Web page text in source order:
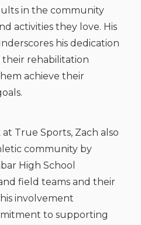
in the community
activities they love. His
his dedication
their rehabilitation
achieve their
True Sports, Zach also
community by
High School
field teams and their
involvement
to supporting